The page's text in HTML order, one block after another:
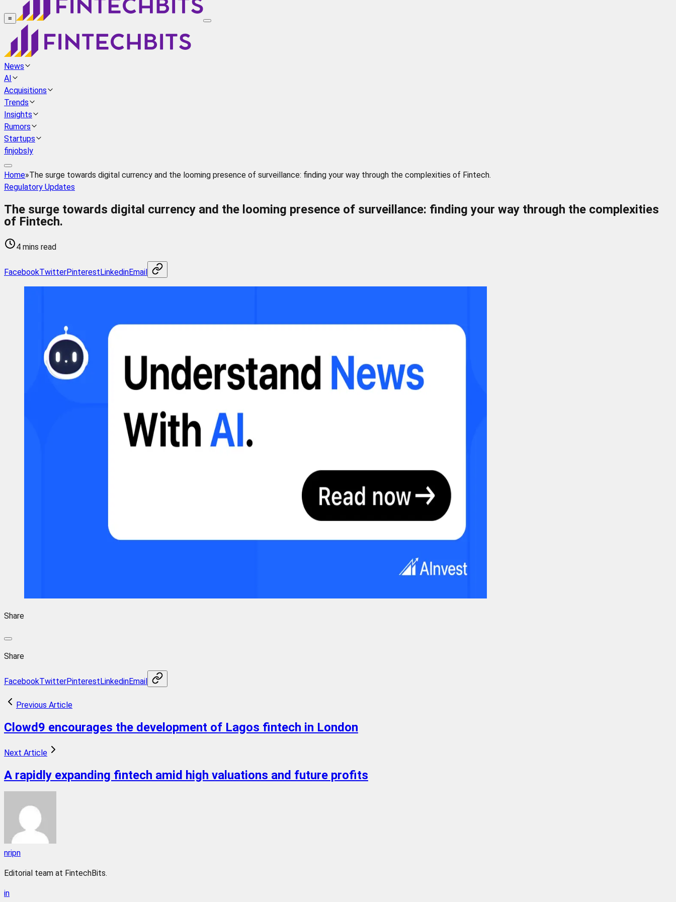
≡
News
AI
Acquisitions
Trends
Insights
Rumors
Startups
finjobsly
Home»The surge towards digital currency and the looming presence of surveillance: finding your way through the complexities of Fintech.
Regulatory Updates
The surge towards digital currency and the looming presence of surveillance: finding your way through the complexities
of Fintech.
4 mins read
FacebookTwitterPinterestLinkedinEmail
Share
Share
FacebookTwitterPinterestLinkedinEmail
Previous Article
Clowd9 encourages the development of Lagos fintech in London
Next Article
A rapidly expanding fintech amid high valuations and future profits
nripn
Editorial team at FintechBits.
in